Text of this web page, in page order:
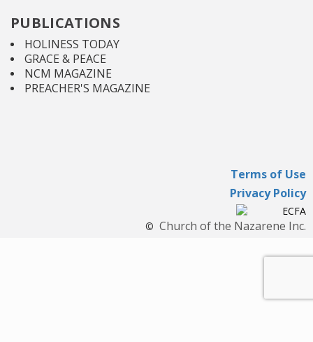
PUBLICATIONS
HOLINESS TODAY
GRACE & PEACE
NCM MAGAZINE
PREACHER'S MAGAZINE
Terms of Use
Privacy Policy
© Church of the Nazarene Inc.